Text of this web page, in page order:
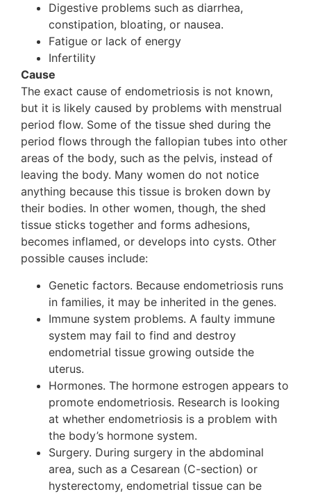
Digestive problems such as diarrhea,
constipation, bloating, or nausea.
Fatigue or lack of energy
Infertility
Cause
The exact cause of endometriosis is not known,
but it is likely caused by problems with menstrual
period flow. Some of the tissue shed during the
period flows through the fallopian tubes into other
areas of the body, such as the pelvis, instead of
leaving the body. Many women do not notice
anything because this tissue is broken down by
their bodies. In other women, though, the shed
tissue sticks together and forms adhesions,
becomes inflamed, or develops into cysts. Other
possible causes include:
Genetic factors. Because endometriosis runs
in families, it may be inherited in the genes.
Immune system problems. A faulty immune
system may fail to find and destroy
endometrial tissue growing outside the
uterus.
Hormones. The hormone estrogen appears to
promote endometriosis. Research is looking
at whether endometriosis is a problem with
the body’s hormone system.
Surgery. During surgery in the abdominal
area, such as a Cesarean (C-section) or
hysterectomy, endometrial tissue can be